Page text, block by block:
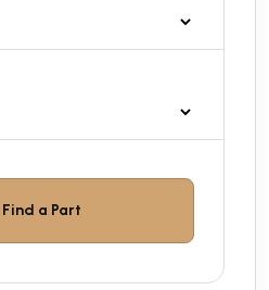
Find a Part